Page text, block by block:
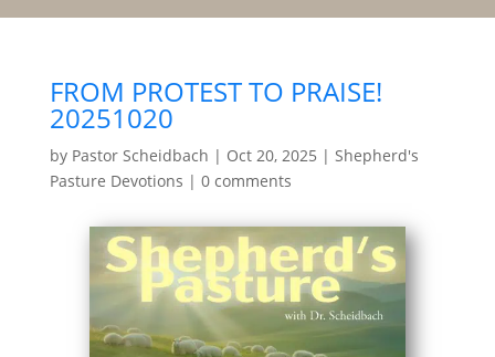
FROM PROTEST TO PRAISE!
20251020
by Pastor Scheidbach | Oct 20, 2025 | Shepherd's
Pasture Devotions | 0 comments